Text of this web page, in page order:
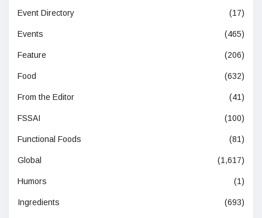
Event Directory (17)
Events (465)
Feature (206)
Food (632)
From the Editor (41)
FSSAI (100)
Functional Foods (81)
Global (1,617)
Humors (1)
Ingredients (693)